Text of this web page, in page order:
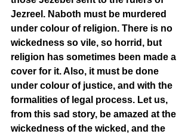
Jezreel. Naboth must be murdered
under colour of religion. There is no
wickedness so vile, so horrid, but
religion has sometimes been made a
cover for it. Also, it must be done
under colour of justice, and with the
formalities of legal process. Let us,
from this sad story, be amazed at the
wickedness of the wicked, and the